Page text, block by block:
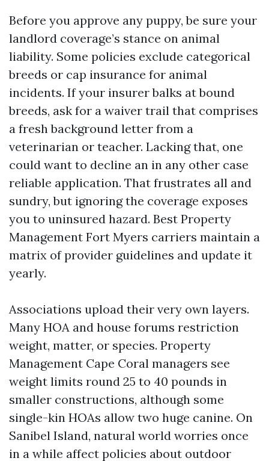
Before you approve any puppy, be sure your
landlord coverage’s stance on animal
liability. Some policies exclude categorical
breeds or cap insurance for animal
incidents. If your insurer balks at bound
breeds, ask for a waiver trail that comprises
a fresh background letter from a
veterinarian or teacher. Lacking that, one
could want to decline an in any other case
reliable application. That frustrates all and
sundry, but ignoring the coverage exposes
you to uninsured hazard. Best Property
Management Fort Myers carriers maintain a
matrix of provider guidelines and update it
yearly.
Associations upload their very own layers.
Many HOA and house forums restriction
weight, matter, or species. Property
Management Cape Coral managers see
weight limits round 25 to 40 pounds in
smaller constructions, although some
single-kin HOAs allow two huge canine. On
Sanibel Island, natural world worries once
in a while affect policies about outdoor